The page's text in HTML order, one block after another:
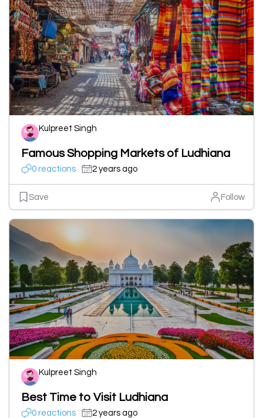
Kulpreet Singh
Famous Shopping Markets of Ludhiana
0 reactions 2 years ago
Save Follow
Kulpreet Singh
Best Time to Visit Ludhiana
0 reactions 2 years ago